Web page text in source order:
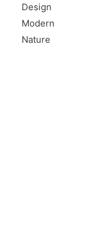
Design
Modern
Nature